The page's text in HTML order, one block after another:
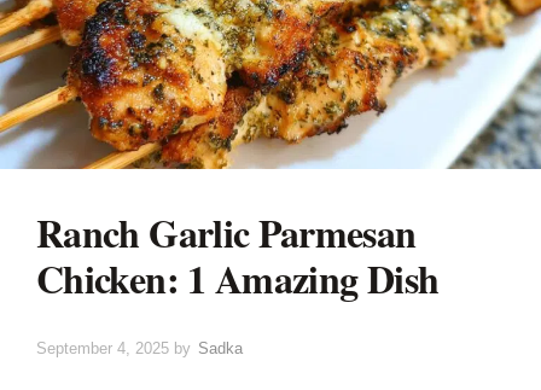
Ranch Garlic Parmesan
Chicken: 1 Amazing Dish
September 4, 2025 by Sadka